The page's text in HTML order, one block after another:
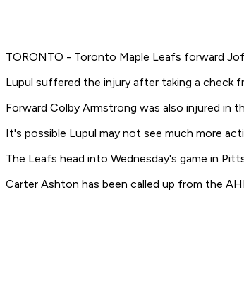
TORONTO - Toronto Maple Leafs forward
Lupul suffered the injury after taking a check
Forward Colby Armstrong was also injured in
It's possible Lupul may not see much more
The Leafs head into Wednesday's game in
Carter Ashton has been called up from the